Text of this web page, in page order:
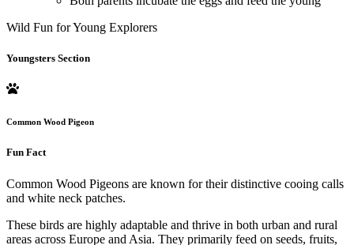
Wild Fun for Young Explorers
Youngsters Section
Common Wood Pigeon
Fun Fact
Common Wood Pigeons are known for their distinctive cooing calls
and white neck patches.
These birds are highly adaptable and thrive in both urban and rural
areas across Europe and Asia. They primarily feed on seeds, fruits,